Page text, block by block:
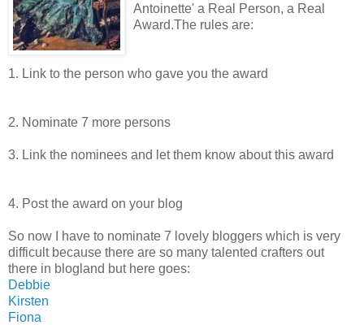
Antoinette' a Real Person, a Real
Award.The rules are:
1. Link to the person who gave you the award
2. Nominate 7 more persons
3. Link the nominees and let them know about this award
4. Post the award on your blog
So now I have to nominate 7 lovely bloggers which is very
difficult because there are so many talented crafters out
there in blogland but here goes:
Debbie
Kirsten
Fiona